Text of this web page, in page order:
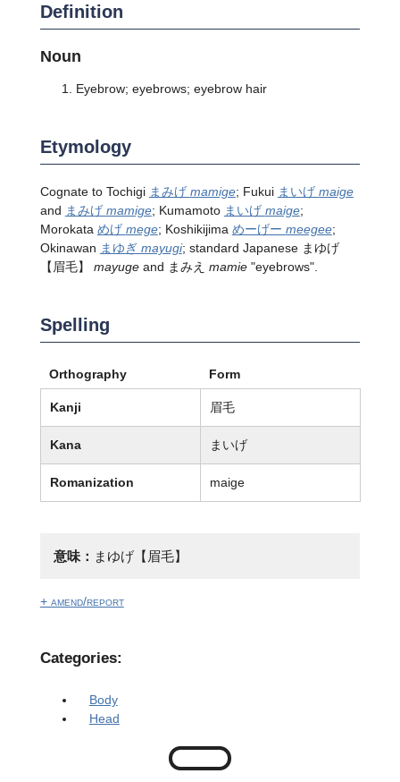
Definition
Noun
Eyebrow; eyebrows; eyebrow hair
Etymology
Cognate to Tochigi まみげ mamige; Fukui まいげ maige
and まみげ mamige; Kumamoto まいげ maige;
Morokata めげ mege; Koshikijima めーげー meegee;
Okinawan まゆぎ mayugi; standard Japanese まゆげ
【眉毛】 mayugeand まみえ mamie"eyebrows".
Spelling
Orthography Form
Kanji 眉毛
Kana まいげ
Romanization maige
意味： まゆげ【眉毛】
+ amend/report
Categories:
Body
Head